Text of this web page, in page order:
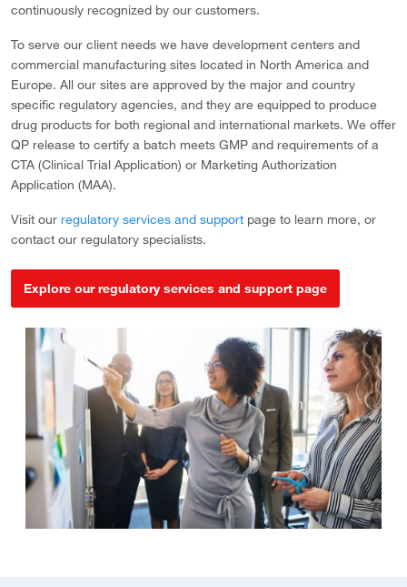
continuously recognized by our customers.
To serve our client needs we have development centers and
commercial manufacturing sites located in North America and
Europe. All our sites are approved by the major and country
specific regulatory agencies, and they are equipped to produce
drug products for both regional and international markets. We offer
QP release to certify a batch meets GMP and requirements of a
CTA (Clinical Trial Application) or Marketing Authorization
Application (MAA).
Visit our regulatory services and support page to learn more, or
contact our regulatory specialists.
Explore our regulatory services and support page